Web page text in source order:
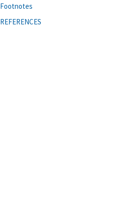
Footnotes
REFERENCES